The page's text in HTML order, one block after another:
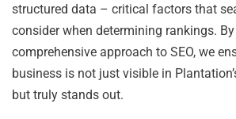
structured data – critical factors that
consider when determining rankings.
comprehensive approach to SEO, we
business is not just visible in
but truly stands out.